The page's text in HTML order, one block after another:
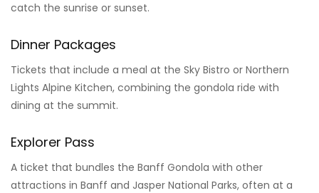
catch the sunrise or sunset.
Dinner Packages
Tickets that include a meal at the Sky Bistro or Northern
Lights Alpine Kitchen, combining the gondola ride with
dining at the summit.
Explorer Pass
A ticket that bundles the Banff Gondola with other
attractions in Banff and Jasper National Parks, often at a